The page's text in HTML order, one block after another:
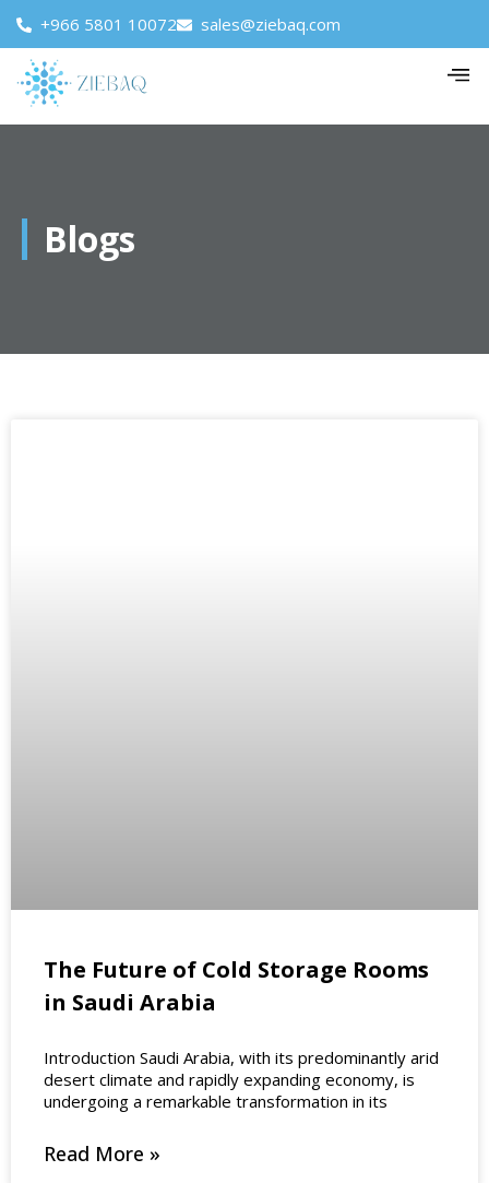
+966 5801 10072 sales@ziebaq.com
Blogs
The Future of Cold Storage Rooms
in Saudi Arabia
Introduction Saudi Arabia, with its predominantly arid
desert climate and rapidly expanding economy, is
undergoing a remarkable transformation in its
Read More »